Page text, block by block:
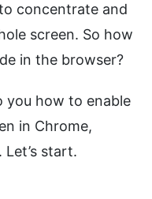
concentrate and
screen. So how
in the browser?
you how to enable
in Chrome,
Let’s start.